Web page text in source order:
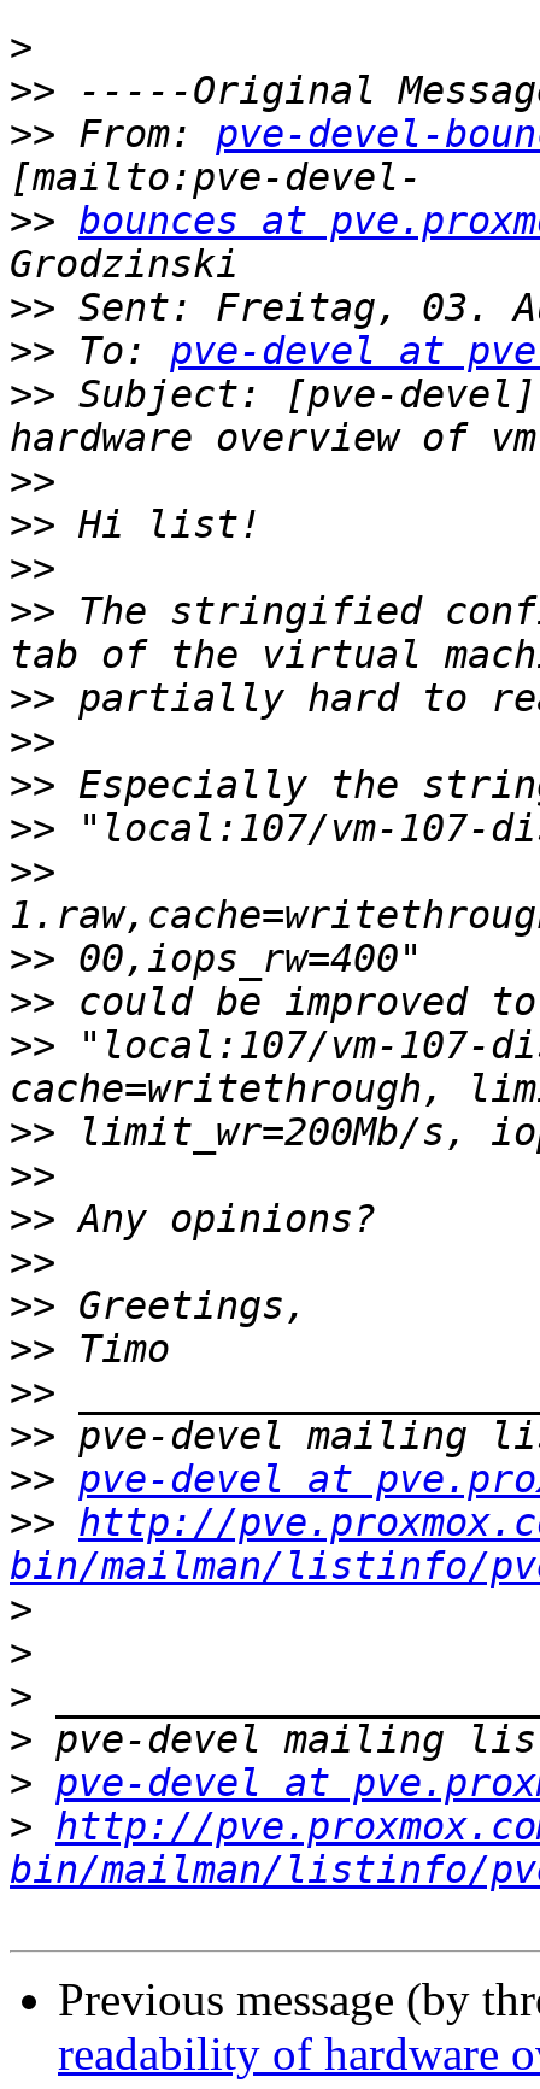
>
>>
>> From: pve-devel-
>> bounces at
>>
>> To: pve-devel at
>> Subject: [pve-
>>
>>
>>
>> The stringified
>>
>>
>>
>>
>>
>>
>>
>> "local:107/vm-107-
>>
>>
>>
>>
>>
>>
>>
>>
>> pve-devel at
>> http://
bin/mailman/listinfo/
>
>
>
>
> pve-devel at
> http://
bin/mailman/listinfo/
Previous message (by
readability of hardware